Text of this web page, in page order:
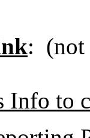
: (not
Info to